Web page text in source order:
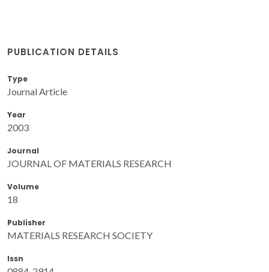
PUBLICATION DETAILS
Type
Journal Article
Year
2003
Journal
JOURNAL OF MATERIALS RESEARCH
Volume
18
Publisher
MATERIALS RESEARCH SOCIETY
Issn